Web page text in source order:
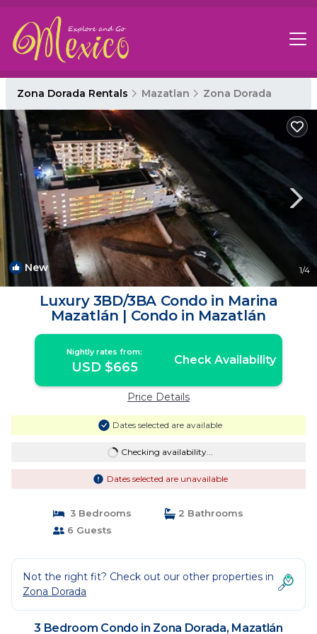
Zona Dorada Rentals Mazatlan Zona Dorada
New 1/4
Luxury 3BD/3BA Condo in Marina
Mazatlán | Condo in Mazatlán
Nightly rates from:
USD $665 Check Availability
Price Details
Dates selected are available
Checking availability...
Dates selected are unavailable
3 Bedrooms
2 Bathrooms
6 Guests
Not the right fit? Check out our other properties in
Zona Dorada
3 Bedroom Condo in Zona Dorada, Mazatlán